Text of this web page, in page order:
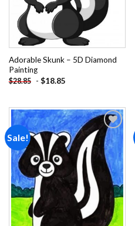
Adorable Skunk – 5D Diamond
Painting
$28.85 - $18.85
Sale!
Add to
wishlist